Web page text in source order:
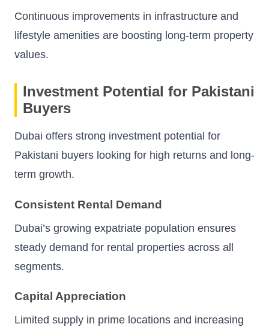
Continuous improvements in infrastructure and
lifestyle amenities are boosting long-term property
values.
Investment Potential for Pakistani
Buyers
Dubai offers strong investment potential for
Pakistani buyers looking for high returns and long-
term growth.
Consistent Rental Demand
Dubai’s growing expatriate population ensures
steady demand for rental properties across all
segments.
Capital Appreciation
Limited supply in prime locations and increasing